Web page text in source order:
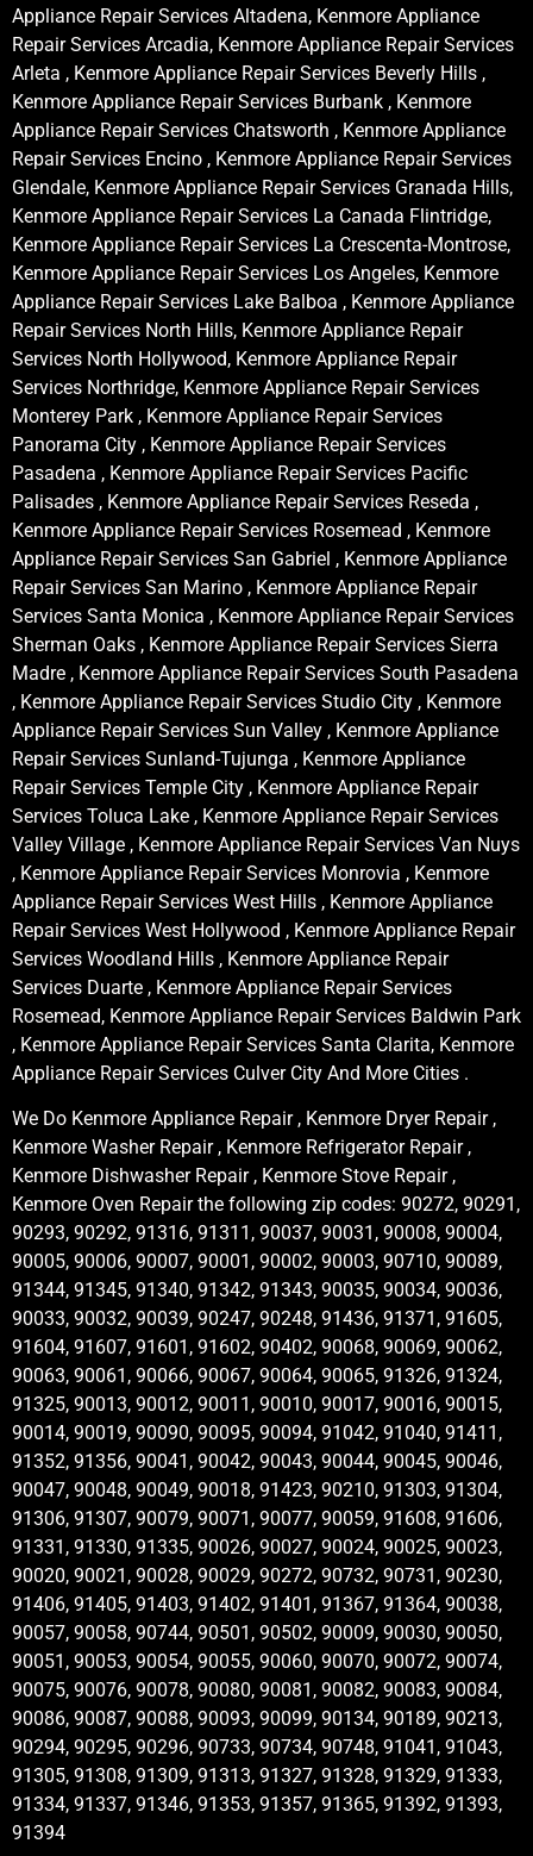
Appliance Repair Services Altadena, Kenmore Appliance
Repair Services Arcadia, Kenmore Appliance Repair Services
Arleta , Kenmore Appliance Repair Services Beverly Hills ,
Kenmore Appliance Repair Services Burbank , Kenmore
Appliance Repair Services Chatsworth , Kenmore Appliance
Repair Services Encino , Kenmore Appliance Repair Services
Glendale, Kenmore Appliance Repair Services Granada Hills,
Kenmore Appliance Repair Services La Canada Flintridge,
Kenmore Appliance Repair Services La Crescenta-Montrose,
Kenmore Appliance Repair Services Los Angeles, Kenmore
Appliance Repair Services Lake Balboa , Kenmore Appliance
Repair Services North Hills, Kenmore Appliance Repair
Services North Hollywood, Kenmore Appliance Repair
Services Northridge, Kenmore Appliance Repair Services
Monterey Park , Kenmore Appliance Repair Services
Panorama City , Kenmore Appliance Repair Services
Pasadena , Kenmore Appliance Repair Services Pacific
Palisades , Kenmore Appliance Repair Services Reseda ,
Kenmore Appliance Repair Services Rosemead , Kenmore
Appliance Repair Services San Gabriel , Kenmore Appliance
Repair Services San Marino , Kenmore Appliance Repair
Services Santa Monica , Kenmore Appliance Repair Services
Sherman Oaks , Kenmore Appliance Repair Services Sierra
Madre , Kenmore Appliance Repair Services South Pasadena
, Kenmore Appliance Repair Services Studio City , Kenmore
Appliance Repair Services Sun Valley , Kenmore Appliance
Repair Services Sunland-Tujunga , Kenmore Appliance
Repair Services Temple City , Kenmore Appliance Repair
Services Toluca Lake , Kenmore Appliance Repair Services
Valley Village , Kenmore Appliance Repair Services Van Nuys
, Kenmore Appliance Repair Services Monrovia , Kenmore
Appliance Repair Services West Hills , Kenmore Appliance
Repair Services West Hollywood , Kenmore Appliance Repair
Services Woodland Hills , Kenmore Appliance Repair
Services Duarte , Kenmore Appliance Repair Services
Rosemead, Kenmore Appliance Repair Services Baldwin Park
, Kenmore Appliance Repair Services Santa Clarita, Kenmore
Appliance Repair Services Culver City And More Cities .
We Do Kenmore Appliance Repair , Kenmore Dryer Repair ,
Kenmore Washer Repair , Kenmore Refrigerator Repair ,
Kenmore Dishwasher Repair , Kenmore Stove Repair ,
Kenmore Oven Repair the following zip codes: 90272, 90291,
90293, 90292, 91316, 91311, 90037, 90031, 90008, 90004,
90005, 90006, 90007, 90001, 90002, 90003, 90710, 90089,
91344, 91345, 91340, 91342, 91343, 90035, 90034, 90036,
90033, 90032, 90039, 90247, 90248, 91436, 91371, 91605,
91604, 91607, 91601, 91602, 90402, 90068, 90069, 90062,
90063, 90061, 90066, 90067, 90064, 90065, 91326, 91324,
91325, 90013, 90012, 90011, 90010, 90017, 90016, 90015,
90014, 90019, 90090, 90095, 90094, 91042, 91040, 91411,
91352, 91356, 90041, 90042, 90043, 90044, 90045, 90046,
90047, 90048, 90049, 90018, 91423, 90210, 91303, 91304,
91306, 91307, 90079, 90071, 90077, 90059, 91608, 91606,
91331, 91330, 91335, 90026, 90027, 90024, 90025, 90023,
90020, 90021, 90028, 90029, 90272, 90732, 90731, 90230,
91406, 91405, 91403, 91402, 91401, 91367, 91364, 90038,
90057, 90058, 90744, 90501, 90502, 90009, 90030, 90050,
90051, 90053, 90054, 90055, 90060, 90070, 90072, 90074,
90075, 90076, 90078, 90080, 90081, 90082, 90083, 90084,
90086, 90087, 90088, 90093, 90099, 90134, 90189, 90213,
90294, 90295, 90296, 90733, 90734, 90748, 91041, 91043,
91305, 91308, 91309, 91313, 91327, 91328, 91329, 91333,
91334, 91337, 91346, 91353, 91357, 91365, 91392, 91393,
91394